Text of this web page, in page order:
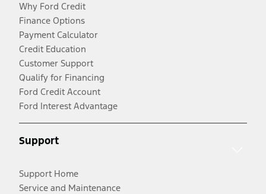
Why Ford Credit
Finance Options
Payment Calculator
Credit Education
Customer Support
Qualify for Financing
Ford Credit Account
Ford Interest Advantage
Support
Support Home
Service and Maintenance